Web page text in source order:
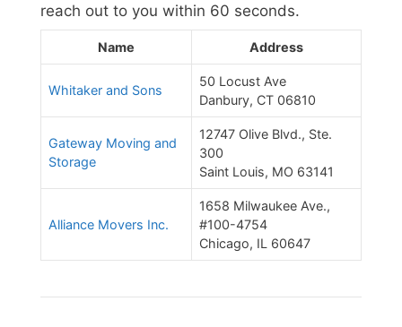
reach out to you within 60 seconds.
Name Address
Whitaker and Sons
50 Locust Ave
Danbury, CT 06810
Gateway Moving and
Storage
12747 Olive Blvd., Ste.
300
Saint Louis, MO 63141
Alliance Movers Inc.
1658 Milwaukee Ave.,
#100-4754
Chicago, IL 60647